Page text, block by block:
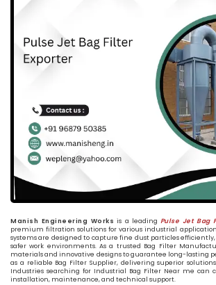
Manish Engineering Works is a leading Pulse Jet Bag
premium filtration solutions for various industrial
systems are designed to capture fine dust particles
safer work environments. As a trusted Bag Filter
materials and innovative designs to guarantee long-lasting
as a reliable Bag Filter Supplier, delivering superior
Industries searching for Industrial Bag Filter Near me can
installation, maintenance, and technical support.